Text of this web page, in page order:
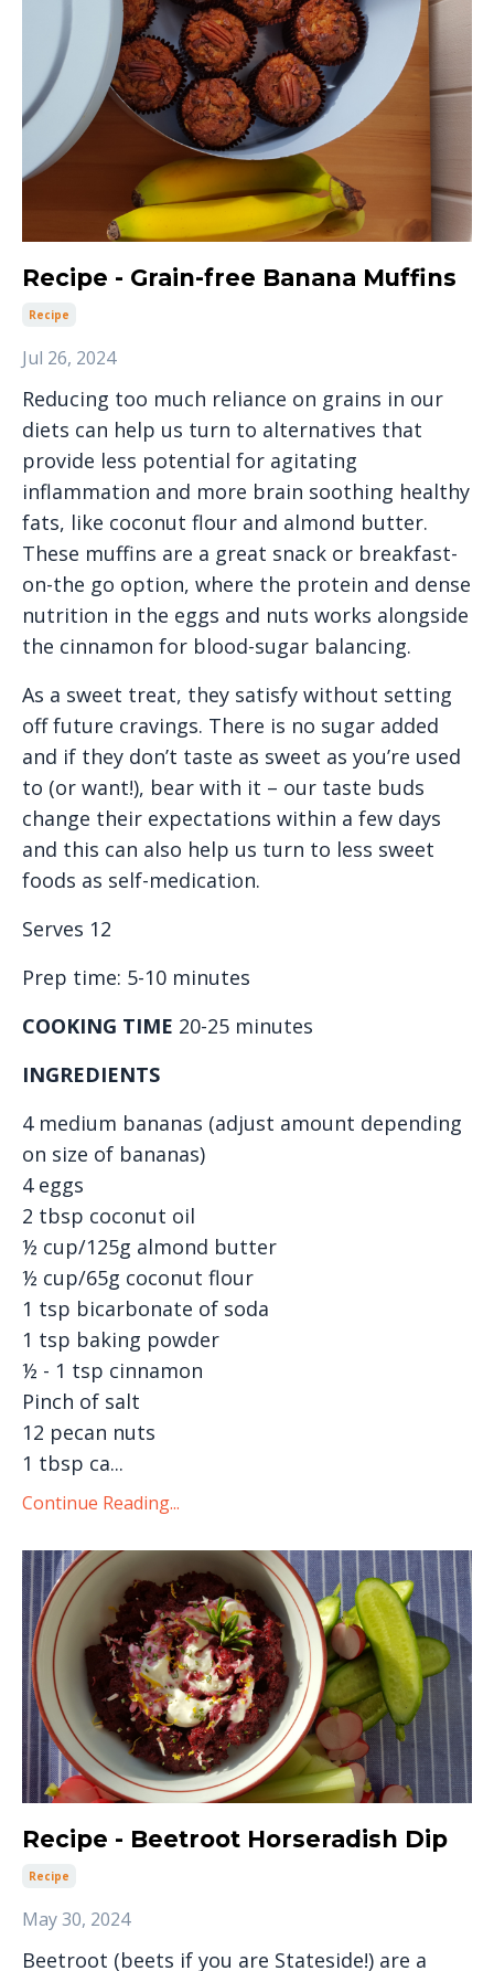
Recipe - Grain-free Banana Muffins
Recipe
Jul 26, 2024
Reducing too much reliance on grains in our
diets can help us turn to alternatives that
provide less potential for agitating
inflammation and more brain soothing healthy
fats, like coconut flour and almond butter.
These muffins are a great snack or breakfast-
on-the go option, where the protein and dense
nutrition in the eggs and nuts works alongside
the cinnamon for blood-sugar balancing.
As a sweet treat, they satisfy without setting
off future cravings. There is no sugar added
and if they don’t taste as sweet as you’re used
to (or want!), bear with it – our taste buds
change their expectations within a few days
and this can also help us turn to less sweet
foods as self-medication.
Serves 12
Prep time: 5-10 minutes
COOKING TIME 20-25 minutes
INGREDIENTS
4 medium bananas (adjust amount depending
on size of bananas)
4 eggs
2 tbsp coconut oil
½ cup/125g almond butter
½ cup/65g coconut flour
1 tsp bicarbonate of soda
1 tsp baking powder
½ - 1 tsp cinnamon
Pinch of salt
12 pecan nuts
1 tbsp ca...
Continue Reading...
Recipe - Beetroot Horseradish Dip
Recipe
May 30, 2024
Beetroot (beets if you are Stateside!) are a